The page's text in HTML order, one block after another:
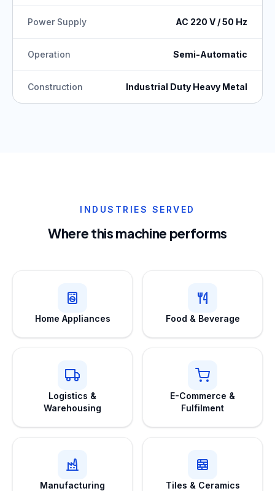
Power Supply AC 220 V / 50 Hz
Operation Semi-Automatic
Construction Industrial Duty Heavy Metal
INDUSTRIES SERVED
Where this machine performs
Home Appliances Food & Beverage
Logistics &
Warehousing
E-Commerce &
Fulfilment
Manufacturing Tiles & Ceramics